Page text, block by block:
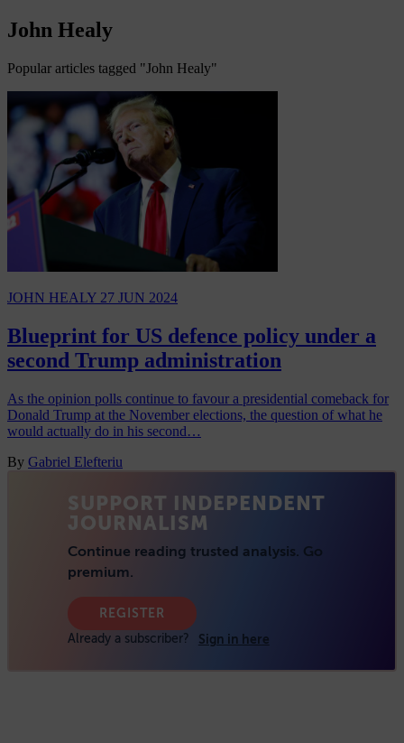
John Healy
Popular articles tagged "John Healy"
JOHN HEALY 27 JUN 2024
Blueprint for US defence policy under a
second Trump administration
As the opinion polls continue to favour a presidential comeback for
Donald Trump at the November elections, the question of what he
would actually do in his second…
By Gabriel Elefteriu